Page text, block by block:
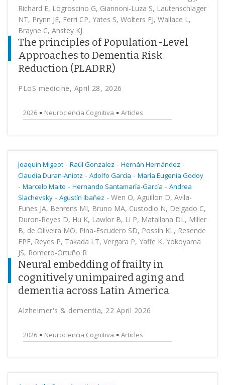
Richard E, Logroscino G, Giannoni-Luza S, Lautenschlager
NT, Prynn JE, Ferri CP, Yates S, Wolters FJ, Wallace L,
Brayne C, Anstey KJ.
The principles of Population-Level
Approaches to Dementia Risk
Reduction (PLADRR)
PLoS medicine, April 28, 2026
2026 Neurociencia Cognitiva Articles
Joaquin Migeot - Raúl Gonzalez - Hernán Hernández -
Claudia Duran-Aniotz - Adolfo García - María Eugenia Godoy
- Marcelo Maito - Hernando Santamaría-García - Andrea
Slachevsky - Agustín Ibañez - Wen O, Aguillon D, Avila-
Funes JA, Behrens MI, Bruno MA, Custodio N, Delgado C,
Duron-Reyes D, Hu K, Lawlor B, Li P, Matallana DL, Miller
B, de Oliveira MO, Pina-Escudero SD, Possin KL, Resende
EPF, Reyes P, Takada LT, Vergara P, Yaffe K, Yokoyama
JS, Romero-Ortuño R
Neural embedding of frailty in
cognitively unimpaired aging and
dementia across Latin America
Alzheimer's & dementia, 22 April 2026
2026 Neurociencia Cognitiva Articles